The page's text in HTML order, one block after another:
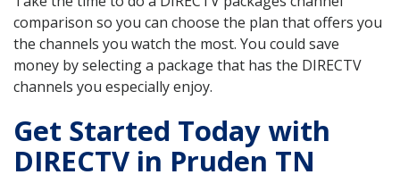
comparison so you can choose the plan that offers you
the channels you watch the most. You could save
money by selecting a package that has the DIRECTV
channels you especially enjoy.
Get Started Today with
DIRECTV in Pruden TN